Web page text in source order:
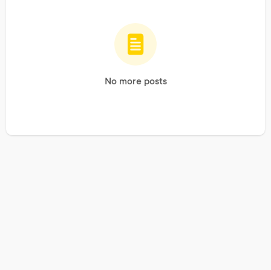
No more posts